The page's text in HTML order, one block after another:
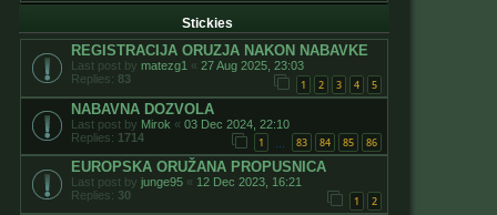
Stickies
REGISTRACIJA ORUZJA NAKON NABAVKE
Last post by matezg1 « 27 Aug 2025, 23:03
Replies: 83 1 2 3 4 5
NABAVNA DOZVOLA
Last post by Mirok « 03 Dec 2024, 22:10
Replies: 1714 1 83 84 85 86
EUROPSKA ORUŽANA PROPUSNICA
Last post by junge95 « 12 Dec 2023, 16:21
Replies: 30 1 2